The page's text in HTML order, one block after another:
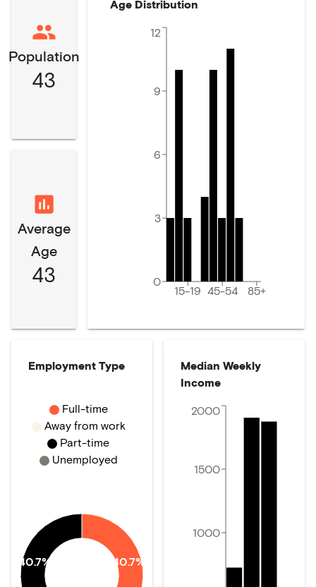
Population
43
Average
Age
43
Age Distribution
15-19 45-54 85+
0
3
6
9
12
Employment Type
40.7%
40.7%
Full-time
Away from work
Part-time
Unemployed
Median Weekly
Income
1000
1500
2000